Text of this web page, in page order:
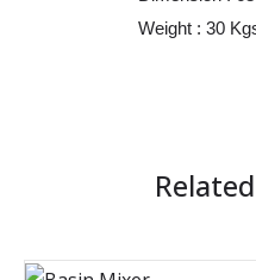
Weight : 30